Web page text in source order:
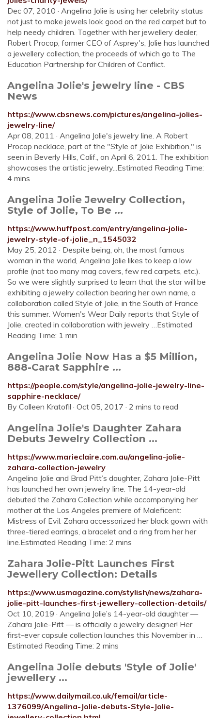
Dec 07, 2010 · Angelina Jolie is using her celebrity status
not just to make jewels look good on the red carpet but to
help needy children. Together with her jewellery dealer,
Robert Procop, former CEO of Asprey's, Jolie has launched
a jewellery collection, the proceeds of which go to The
Education Partnership for Children of Conflict.
Angelina Jolie's jewelry line - CBS
News
https://www.cbsnews.com/pictures/angelina-jolies-
jewelry-line/
Apr 08, 2011 · Angelina Jolie's jewelry line. A Robert
Procop necklace, part of the "Style of Jolie Exhibition," is
seen in Beverly Hills, Calif., on April 6, 2011. The exhibition
showcases the artistic jewelry...Estimated Reading Time:
4 mins
Angelina Jolie Jewelry Collection,
Style of Jolie, To Be ...
https://www.huffpost.com/entry/angelina-jolie-
jewelry-style-of-jolie_n_1545032
May 25, 2012 · Despite being, oh, the most famous
woman in the world, Angelina Jolie likes to keep a low
profile (not too many mag covers, few red carpets, etc.).
So we were slightly surprised to learn that the star will be
exhibiting a jewelry collection bearing her own name, a
collaboration called Style of Jolie, in the South of France
this summer. Women's Wear Daily reports that Style of
Jolie, created in collaboration with jewelry …Estimated
Reading Time: 1 min
Angelina Jolie Now Has a $5 Million,
888-Carat Sapphire ...
https://people.com/style/angelina-jolie-jewelry-line-
sapphire-necklace/
By Colleen Kratofil · Oct 05, 2017 · 2 mins to read
Angelina Jolie's Daughter Zahara
Debuts Jewelry Collection ...
https://www.marieclaire.com.au/angelina-jolie-
zahara-collection-jewelry
Angelina Jolie and Brad Pitt’s daughter, Zahara Jolie-Pitt
has launched her own jewelry line. The 14-year-old
debuted the Zahara Collection while accompanying her
mother at the Los Angeles premiere of Maleficent:
Mistress of Evil. Zahara accessorized her black gown with
three-tiered earrings, a bracelet and a ring from her her
line.Estimated Reading Time: 2 mins
Zahara Jolie-Pitt Launches First
Jewellery Collection: Details
https://www.usmagazine.com/stylish/news/zahara-
jolie-pitt-launches-first-jewellery-collection-details/
Oct 10, 2019 · Angelina Jolie’s 14-year-old daughter —
Zahara Jolie-Pitt — is officially a jewelry designer! Her
first-ever capsule collection launches this November in …
Estimated Reading Time: 2 mins
Angelina Jolie debuts 'Style of Jolie'
jewellery ...
https://www.dailymail.co.uk/femail/article-
1376099/Angelina-Jolie-debuts-Style-Jolie-